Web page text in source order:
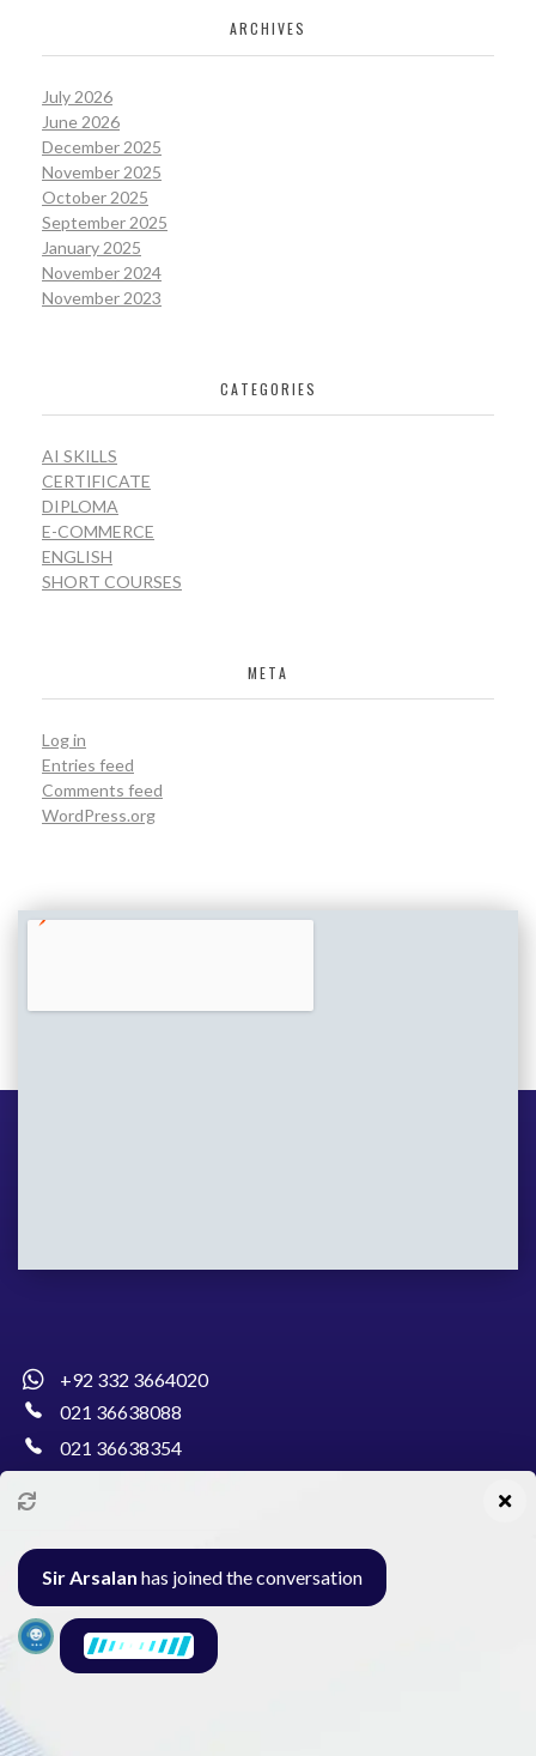
ARCHIVES
July 2026
June 2026
December 2025
November 2025
October 2025
September 2025
January 2025
November 2024
November 2023
CATEGORIES
AI SKILLS
CERTIFICATE
DIPLOMA
E-COMMERCE
ENGLISH
SHORT COURSES
META
Log in
Entries feed
Comments feed
WordPress.org
+92 332 3664020
021 36638088
021 36638354
Al-Burhan Circle, Main Haideri Green Line,
Block-E, North Nazimabad, Karachi - Pakistan
Sir Arsalan has joined the conversation